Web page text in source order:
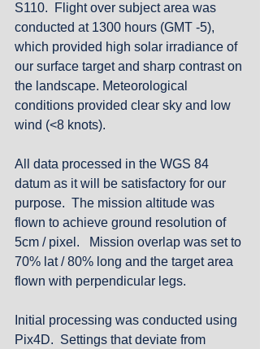
S110.  Flight over subject area was
conducted at 1300 hours (GMT -5),
which provided high solar irradiance of
our surface target and sharp contrast on
the landscape. Meteorological
conditions provided clear sky and low
wind (<8 knots).
All data processed in the WGS 84
datum as it will be satisfactory for our
purpose.  The mission altitude was
flown to achieve ground resolution of
5cm / pixel.   Mission overlap was set to
70% lat / 80% long and the target area
flown with perpendicular legs.
Initial processing was conducted using
Pix4D.  Settings that deviate from